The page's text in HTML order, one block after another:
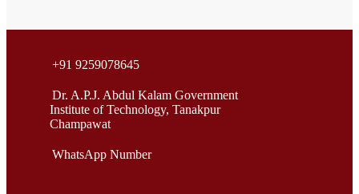
+91 9259078645
Dr. A.P.J. Abdul Kalam Government
Institute of Technology, Tanakpur
Champawat
WhatsApp Number